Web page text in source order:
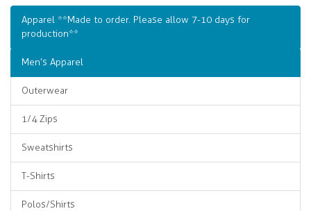
Apparel **Made to order. Please allow 7-10 days for
production**
Men’s Apparel
Outerwear
1/4 Zips
Sweatshirts
T-Shirts
Polos/Shirts